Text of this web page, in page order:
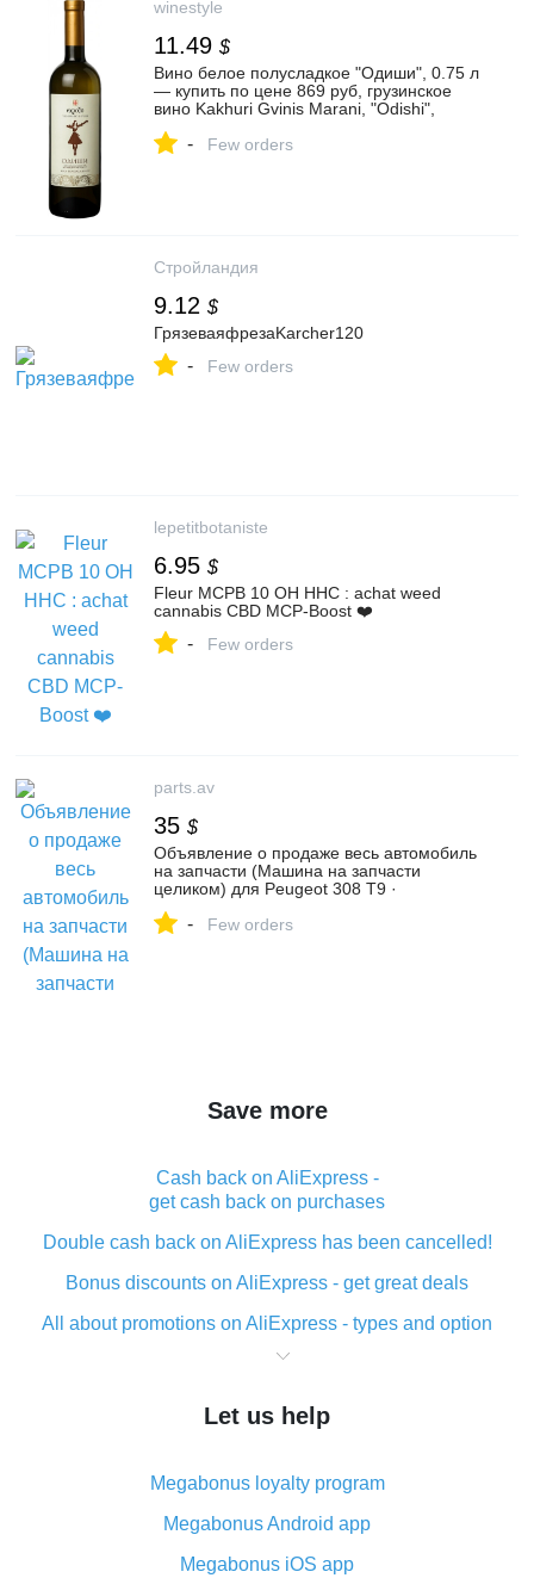
winestyle
11.49 $
Вино белое полусладкое "Одиши", 0.75 л
— купить по цене 869 руб, грузинское
вино Kakhuri Gvinis Marani, "Odishi",
- Few orders
Стройландия
9.12 $
ГрязеваяфрезаKarcher120
- Few orders
lepetitbotaniste
6.95 $
Fleur MCPB 10 OH HHC : achat weed
cannabis CBD MCP-Boost ❤️
- Few orders
parts.av
35 $
Объявление о продаже весь автомобиль
на запчасти (Машина на запчасти
целиком) для Peugeot 308 T9 ·
- Few orders
Save more
Cash back on AliExpress -
get cash back on purchases
Double cash back on AliExpress has been cancelled!
Bonus discounts on AliExpress - get great deals
All about promotions on AliExpress - types and option
What is cash back when making purchases on
The best place to download cash back for AliExpress
What is the AliExpress cash back plugin and what are
its advantages
Cash back from the AliExpress mobile app -
Let us help
Megabonus loyalty program
Megabonus Android app
Megabonus iOS app